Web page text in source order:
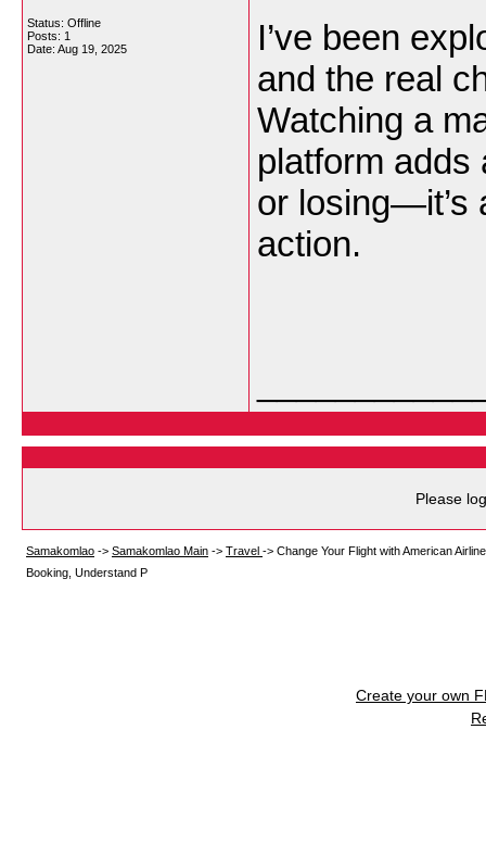
Status: Offline
Posts: 1
Date: Aug 19, 2025
I’ve been
and the real
Watching a
platform adds
or losing—it’s
action.
Please
Samakomlao -> Samakomlao Main -> Travel -> Change Your Flight with American
Booking, Understand P
Create your own